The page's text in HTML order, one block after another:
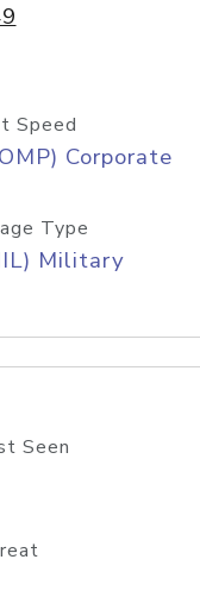
Speed
Corporate
Type
Military
Seen